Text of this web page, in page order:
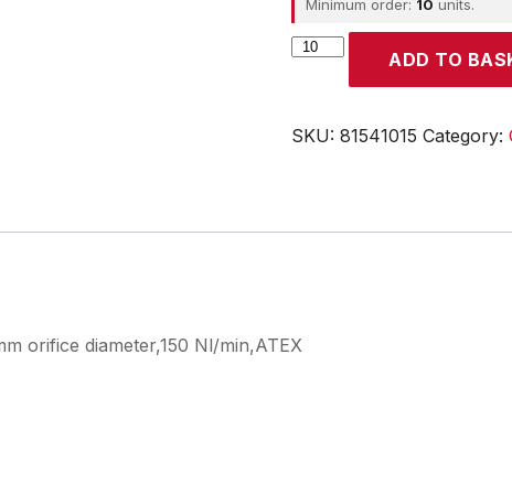
Minimum order: 10 units.
CROUZET
ADD TO
SKU: 81541015 Category:
orifice diameter,150 Nl/min,ATEX